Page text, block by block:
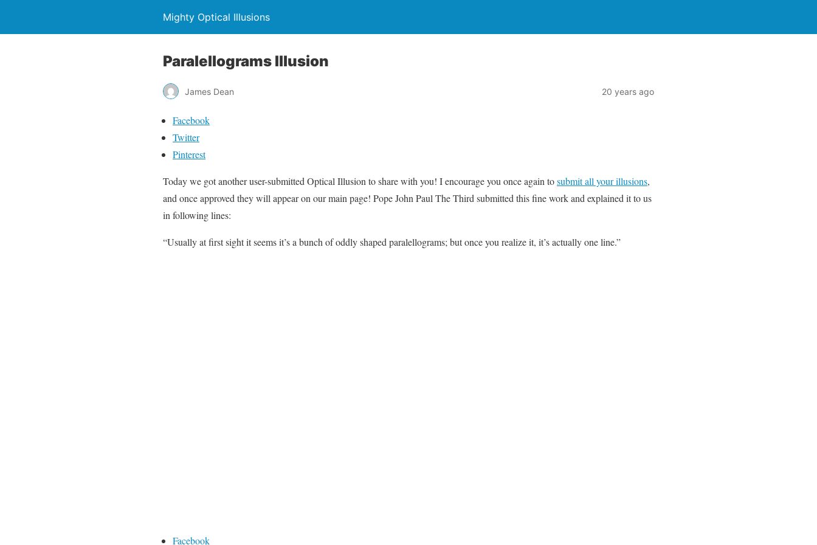
Mighty Optical Illusions
Paralellograms Illusion
James Dean 20 years ago
Facebook
Twitter
Pinterest
Today we got another user-submitted Optical Illusion to share with you! I encourage you once again tosubmit all your illusions,
and once approved they will appear on our main page! Pope John Paul The Third submitted this fine work and explained it to us
in following lines:
“Usually at first sight it seems it’s a bunch of oddly shaped paralellograms; but once you realize it, it’s actually one line.”
Facebook